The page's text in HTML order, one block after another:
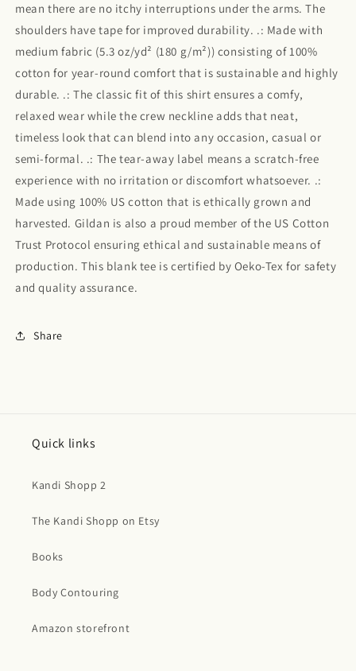
mean there are no itchy interruptions under the arms. The
shoulders have tape for improved durability. .: Made with
medium fabric (5.3 oz/yd² (180 g/m²)) consisting of 100%
cotton for year-round comfort that is sustainable and highly
durable. .: The classic fit of this shirt ensures a comfy,
relaxed wear while the crew neckline adds that neat,
timeless look that can blend into any occasion, casual or
semi-formal. .: The tear-away label means a scratch-free
experience with no irritation or discomfort whatsoever. .:
Made using 100% US cotton that is ethically grown and
harvested. Gildan is also a proud member of the US Cotton
Trust Protocol ensuring ethical and sustainable means of
production. This blank tee is certified by Oeko-Tex for safety
and quality assurance.
Share
Quick links
Kandi Shopp 2
The Kandi Shopp on Etsy
Books
Body Contouring
Amazon storefront